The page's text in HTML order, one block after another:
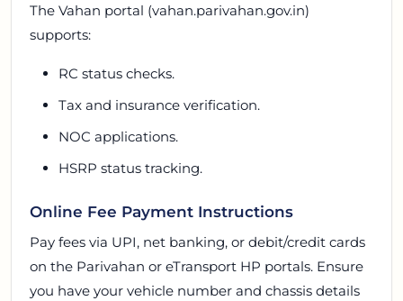
The Vahan portal (vahan.parivahan.gov.in)
supports:
RC status checks.
Tax and insurance verification.
NOC applications.
HSRP status tracking.
Online Fee Payment Instructions
Pay fees via UPI, net banking, or debit/credit cards
on the Parivahan or eTransport HP portals. Ensure
you have your vehicle number and chassis details